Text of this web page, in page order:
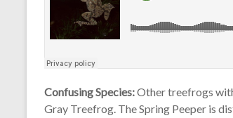
Confusing Species:Other treefrogs
Gray Treefrog. The Spring Peeper is